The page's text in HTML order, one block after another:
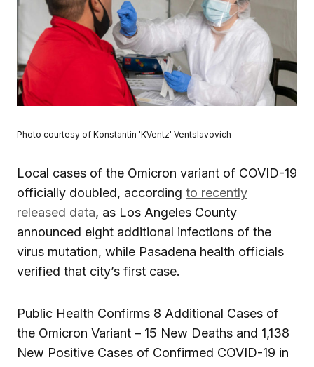
Photo courtesy of Konstantin 'KVentz' Ventslavovich
Local cases of the Omicron variant of COVID-19
officially doubled, according to recently
released data, as Los Angeles County
announced eight additional infections of the
virus mutation, while Pasadena health officials
verified that city’s first case.
Public Health Confirms 8 Additional Cases of
the Omicron Variant – 15 New Deaths and 1,138
New Positive Cases of Confirmed COVID-19 in